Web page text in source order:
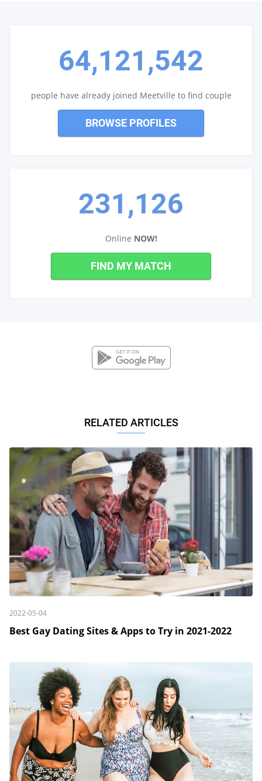
64,121,542
people have already joined Meetville to find couple
BROWSE PROFILES
231,126
Online NOW!
FIND MY MATCH
RELATED ARTICLES
2022-05-04
Best Gay Dating Sites & Apps to Try in 2021-2022